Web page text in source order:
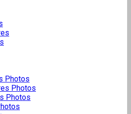
Photos
Photos
Photos